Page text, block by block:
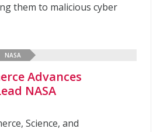
them to malicious cyber
NASA
Advances
NASA
Science, and